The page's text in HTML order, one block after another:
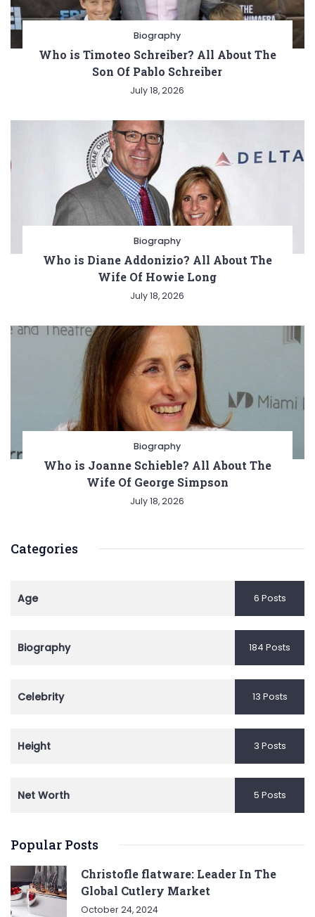
Biography
Who is Timoteo Schreiber? All About The
Son Of Pablo Schreiber
July 18, 2026
Biography
Who is Diane Addonizio? All About The
Wife Of Howie Long
July 18, 2026
Biography
Who is Joanne Schieble? All About The
Wife Of George Simpson
July 18, 2026
Categories
Age 6 Posts
Biography 184 Posts
Celebrity 13 Posts
Height 3 Posts
Net Worth 5 Posts
Popular Posts
Christofle flatware: Leader In The
Global Cutlery Market
October 24, 2024